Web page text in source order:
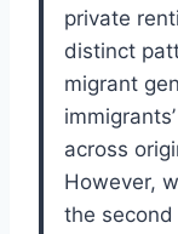
private
distinct
migrant
across
However,
the